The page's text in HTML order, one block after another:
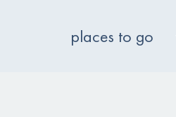
places to go